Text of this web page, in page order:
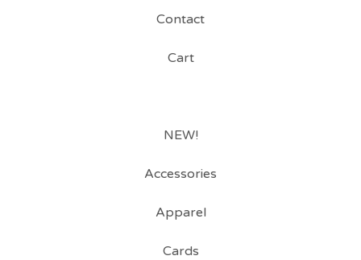
Contact
Cart
NEW!
Accessories
Apparel
Cards